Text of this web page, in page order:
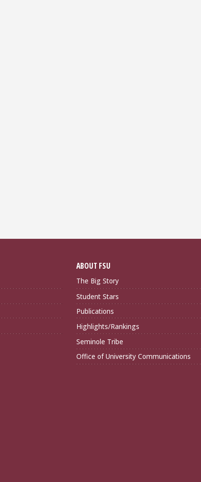
ABOUT FSU
The Big Story
Student Stars
Publications
Highlights/Rankings
Seminole Tribe
Office of University Communications